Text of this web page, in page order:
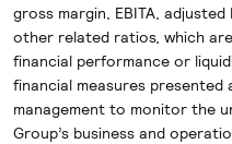
gross margin, EBITA,
other related ratios, which
financial performance or
financial measures presented
management to monitor the
Group’s business and